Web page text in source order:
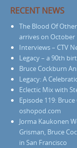
RECENT NEWS
The Blood Of
arrives on October
Interviews – CTV
Legacy – a 90th
Bruce Cockburn
Legacy: A
Eclectic Mix with
Episode 119:
oshopod.com
Jorma Kaukonen
Grisman, Bruce
in San Francisco